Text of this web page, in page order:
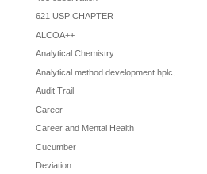
621 USP CHAPTER
ALCOA++
Analytical Chemistry
Analytical method development hplc,
Audit Trail
Career
Career and Mental Health
Cucumber
Deviation